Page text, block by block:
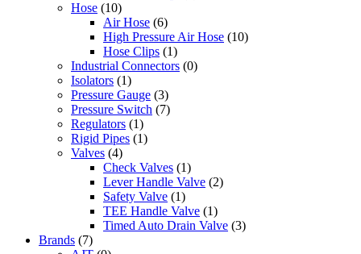
Hose (10)
Air Hose (6)
High Pressure Air Hose (10)
Hose Clips (1)
Industrial Connectors (0)
Isolators (1)
Pressure Gauge (3)
Pressure Switch (7)
Regulators (1)
Rigid Pipes (1)
Valves (4)
Check Valves (1)
Lever Handle Valve (2)
Safety Valve (1)
TEE Handle Valve (1)
Timed Auto Drain Valve (3)
Brands (7)